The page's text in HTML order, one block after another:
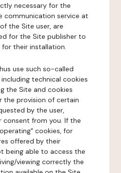
necessary for the
communication service at
the Site user, are
for the Site publisher to
their installation.
use such so-called
technical cookies
the Site and cookies
the provision of certain
by the user,
consent from you. If the
cookies, for
offered by their
being able to access the
viewing correctly the